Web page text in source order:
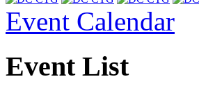
Event Calendar
Event List